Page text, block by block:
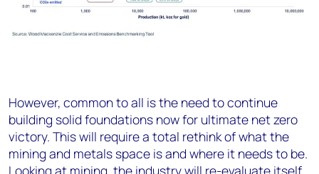
However, common to all is the need to continue
building solid foundations now for ultimate net zero
victory. This will require a total rethink of what the
mining and metals space is and where it needs to be.
Looking at mining, the industry will re-evaluate itself,